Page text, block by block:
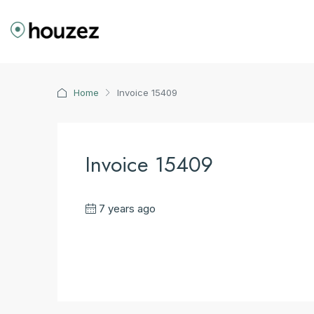
Home Invoice 15409
Invoice 15409
7 years ago